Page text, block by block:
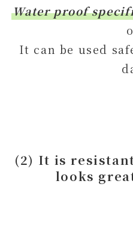
Water proof
It can be used
(2) It is
looks